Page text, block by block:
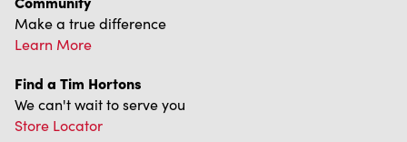
Make a true difference
Learn More
Find a Tim Hortons
We can't wait to serve you
Store Locator